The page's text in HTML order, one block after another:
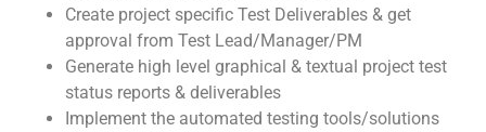
Create project specific Test Deliverables & get
approval from Test Lead/Manager/PM
Generate high level graphical & textual project test
status reports & deliverables
Implement the automated testing tools/solutions